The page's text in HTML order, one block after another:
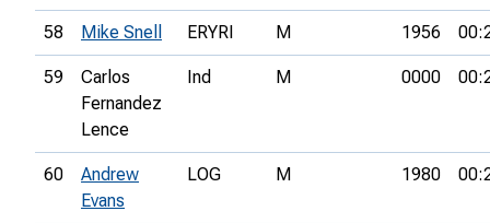
58 Mike Snell ERYRI M 1956
59
Carlos
Fernandez
Lence
Ind M 0000
60
Andrew
Evans
LOG M 1980